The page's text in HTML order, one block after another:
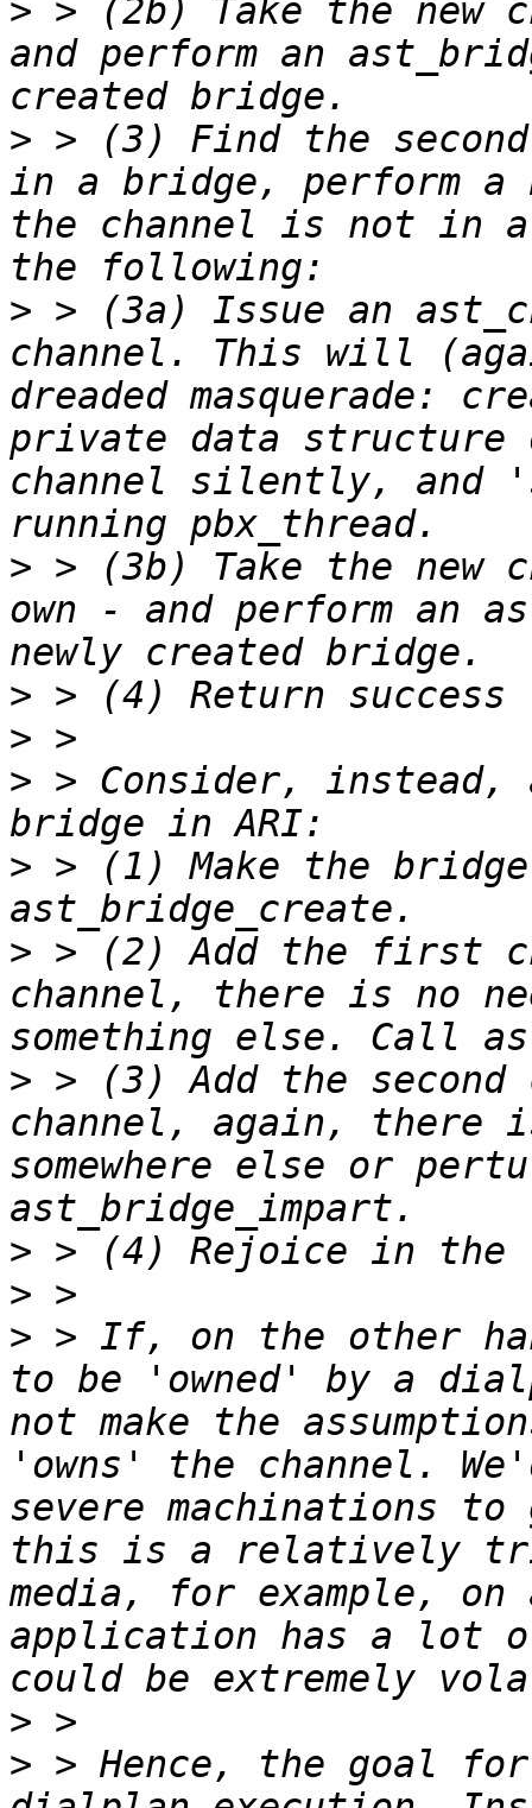
> > (2b) Take the new
and perform an
> > (3) Find the
in a bridge, perform a
the channel is not in
> > (3a) Issue an
channel. This will
dreaded masquerade:
private data structure
channel silently, and
> > (3b) Take the new
own - and perform an
>
>
> > Consider, instead,
> > (1) Make the
> > (2) Add the first
channel, there is no
> > (3) Add the second
channel, again, there
somewhere else or
>
>
> > If, on the other
to be 'owned' by a
not make the
'owns' the channel.
severe machinations to
this is a relatively
media, for example,
application has a lot
>
> > Hence, the goal